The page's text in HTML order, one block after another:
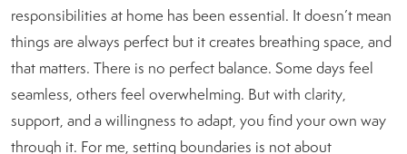
responsibilities at home has been essential. It doesn’t mean
things are always perfect but it creates breathing space, and
that matters. There is no perfect balance. Some days feel
seamless, others feel overwhelming. But with clarity,
support, and a willingness to adapt, you find your own way
through it. For me, setting boundaries is not about